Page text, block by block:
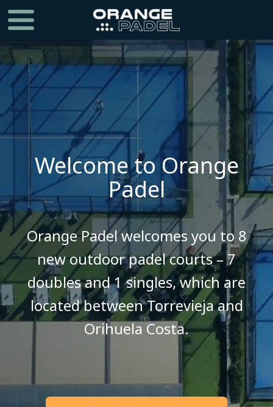
Welcome to Orange
Padel
​​​​​​​Orange Padel welcomes you to 8
new outdoor padel courts – 7
doubles and 1 singles, which are
located between Torrevieja and
Orihuela Costa.